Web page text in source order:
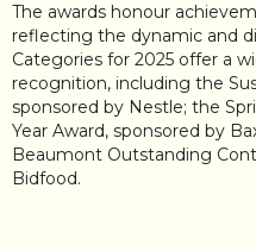
The awards honour
reflecting the dynamic and
Categories for 2025 offer a
recognition, including the
sponsored by Nestle; the
Year Award, sponsored by
Beaumont Outstanding
Bidfood.